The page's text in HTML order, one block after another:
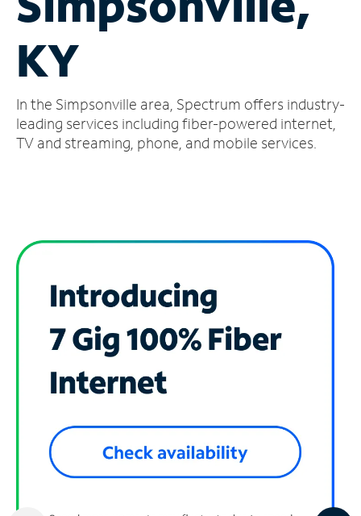
Account
Find
Store
KY
In the Simpsonville area, Spectrum offers industry-
leading services including fiber-powered internet,
TV and streaming, phone, and mobile services.